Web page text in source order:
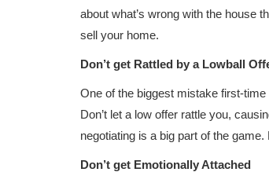
about what’s wrong with the house
sell your home.
Don’t get Rattled by a Lowball
One of the biggest mistake first-
Don’t let a low offer rattle you,
negotiating is a big part of the
Don’t get Emotionally Attached